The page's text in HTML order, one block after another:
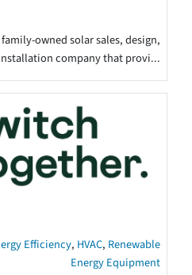
owned solar sales, design,
company that provi...
Efficiency, HVAC, Renewable
Energy Equipment